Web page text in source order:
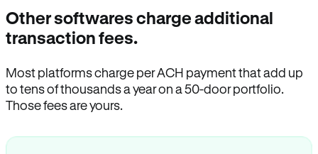
Other softwares charge additional
transaction fees.
Most platforms charge per ACH payment that add up
to tens of thousands a year on a 50-door portfolio.
Those fees are yours.